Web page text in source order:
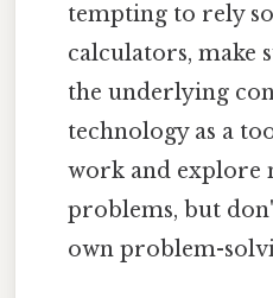
tempting to rely
calculators, make
the underlying
technology as a
work and explore
problems, but
own problem-